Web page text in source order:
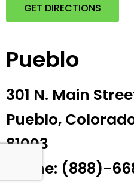
GET DIRECTIONS
Pueblo
301 N. Main
Pueblo,
81003
Phone: (888)-